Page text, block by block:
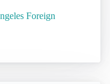
Foreign